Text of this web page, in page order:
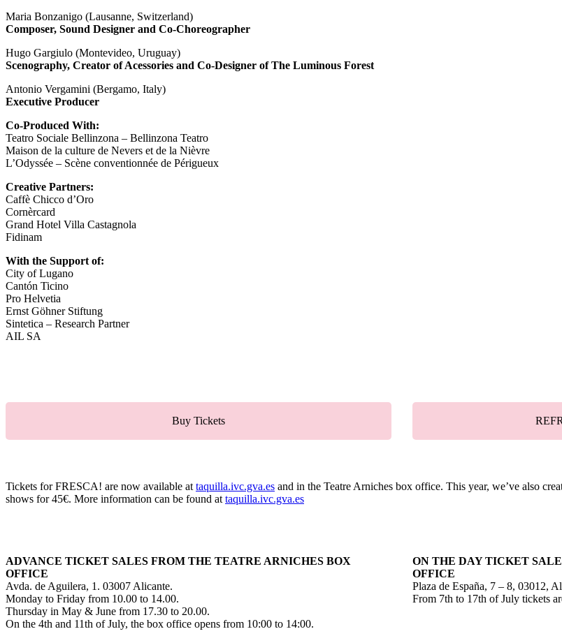
Maria Bonzanigo (Lausanne, Switzerland)
Composer, Sound Designer and Co-Choreographer
Hugo Gargiulo (Montevideo, Uruguay)
Scenography, Creator of Acessories and Co-Designer of The Luminous Forest
Antonio Vergamini (Bergamo, Italy)
Executive Producer
Co-Produced With:
Teatro Sociale Bellinzona – Bellinzona Teatro
Maison de la culture de Nevers et de la Nièvre
L’Odyssée – Scène conventionnée de Périgueux
Creative Partners:
Caffè Chicco d’Oro
Cornèrcard
Grand Hotel Villa Castagnola
Fidinam
With the Support of:
City of Lugano
Cantón Ticino
Pro Helvetia
Ernst Göhner Stiftung
Sintetica – Research Partner
AIL SA
Buy Tickets
Tickets for FRESCA! are now available at taquilla.ivc.gva.es and in the Teatre Arniches box office. This year, we’ve also
shows for 45€. More information can be found at taquilla.ivc.gva.es
ADVANCE TICKET SALES FROM THE TEATRE ARNICHES BOX
OFFICE
Avda. de Aguilera, 1. 03007 Alicante.
Monday to Friday from 10.00 to 14.00.
Thursday in May & June from 17.30 to 20.00.
On the 4th and 11th of July, the box office opens from 10:00 to 14:00.
ON THE DAY TICKET
OFFICE
Plaza de España, 7 – 8, 03012,
From 7th to 17th of July tickets